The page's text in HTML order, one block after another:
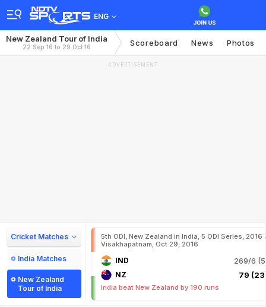
ENG
New Zealand Tour of India
22 Sep 16 to 29 Oct 16 Scoreboard News Photos
ADVERTISEMENT
Cricket Matches
India Matches
New Zealand
Tour of India
5th ODI, New Zealand in India, 5 ODI Series, 2016
Visakhapatnam, Oct 29, 2016
IND 269/6
NZ 79
India beat New Zealand by 190 runs